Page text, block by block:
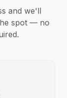
and we'll
spot — no